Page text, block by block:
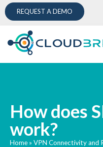
REQUEST A DEMO
How does
work?
Home» VPN Connectivity and